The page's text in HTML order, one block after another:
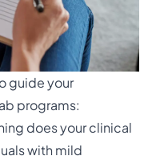
guide your
programs:
does your clinical
with mild